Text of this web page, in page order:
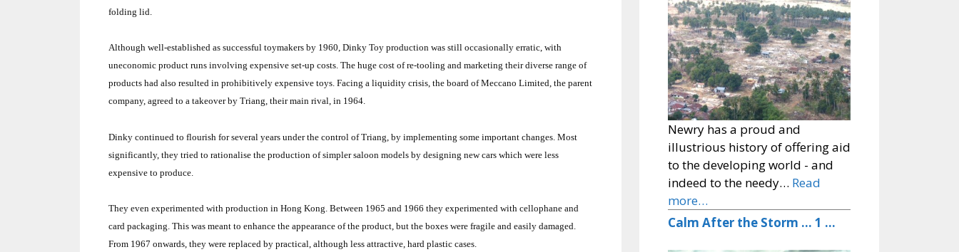
folding lid.
Although well-established as successful toymakers by 1960, Dinky Toy production was still occasionally erratic, with
uneconomic product runs involving expensive set-up costs. The huge cost of re-tooling and marketing their diverse range of
products had also resulted in prohibitively expensive toys. Facing a liquidity crisis, the board of Meccano Limited, the parent
company, agreed to a takeover by Triang, their main rival, in 1964.
Dinky continued to flourish for several years under the control of Triang, by implementing some important changes. Most
significantly, they tried to rationalise the production of simpler saloon models by designing new cars which were less
expensive to produce.
They even experimented with production in Hong Kong. Between 1965 and 1966 they experimented with cellophane and
card packaging. This was meant to enhance the appearance of the product, but the boxes were fragile and easily damaged.
From 1967 onwards, they were replaced by practical, although less attractive, hard plastic cases.
Newry has a proud and
illustrious history of offering aid
to the developing world - and
indeed to the needy… Read
more…
Calm After the Storm … 1 …